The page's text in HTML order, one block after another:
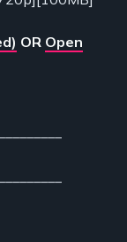
OR Open